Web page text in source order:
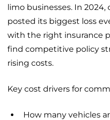
limo businesses. In
posted its biggest loss
with the right insurance
find competitive policy
rising costs.
Key cost drivers for
How many vehicles